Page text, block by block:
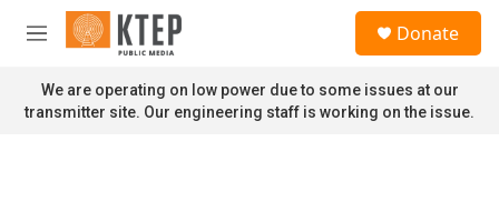
Skip to main content
M
n
u
Donate
We are operating on low power due to some issues at our
transmitter site. Our engineering staff is working on the issue.